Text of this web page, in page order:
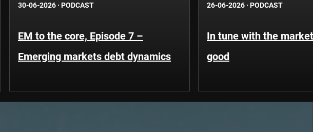
30-06-2026 · PODCAST
EM to the core, Episode 7 –
Emerging markets debt dynamics
26-06-2026 · PODCAST
In tune with the
good